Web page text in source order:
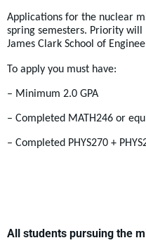
Applications for the nuclear
spring semesters. Priority will
James Clark School of
To apply you must have:
– Minimum 2.0 GPA
– Completed MATH246 or
– Completed PHYS270 +
All students pursuing the